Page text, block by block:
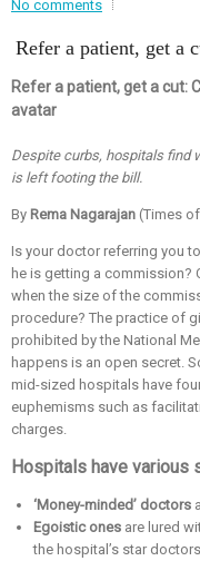
Event - 2.br />
rEvent - 3
Event - 4
Event - 5
Event - 5
No comments
Refer a patient, get a
Refer a patient, get a cut:
avatar
Despite curbs, hospitals find
is left footing the bill.
By Rema Nagarajan (Times
Is your doctor referring you
he is getting a commission?
when the size of the
procedure? The practice of
prohibited by the National
happens is an open secret.
mid-sized hospitals have
euphemisms such as
charges.
Hospitals have various
‘Money-minded’ doctors
Egoistic ones are lured
the hospital’s star